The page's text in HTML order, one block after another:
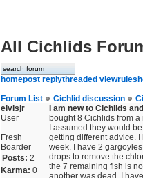
All Cichlids
homepost replythreaded viewrules
Forum List
Cichlid discussion
elvisjr
User
Fresh
Boarder
Posts: 2
Karma: 0
I am new to Cichlids
bought 8 Cichlids from
I assumed they would
getting different advice.
week. I have 2
drops to remove the
the 7 remaining fish is
another was dead. I